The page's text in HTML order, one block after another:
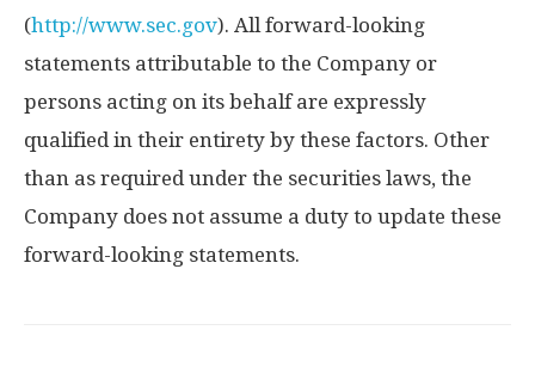
(http://www.sec.gov). All forward-looking
statements attributable to the Company or
persons acting on its behalf are expressly
qualified in their entirety by these factors. Other
than as required under the securities laws, the
Company does not assume a duty to update these
forward-looking statements.